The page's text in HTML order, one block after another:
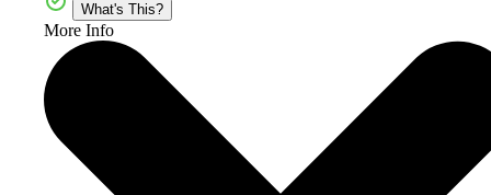
What's This?
More Info